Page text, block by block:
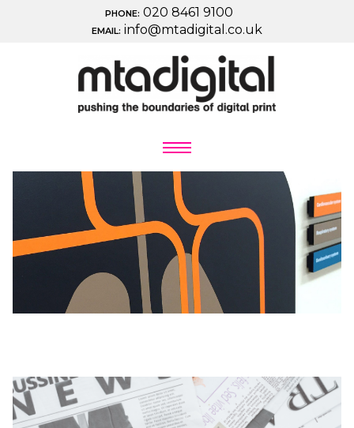
PHONE: 020 8461 9100
EMAIL: info@mtadigital.co.uk